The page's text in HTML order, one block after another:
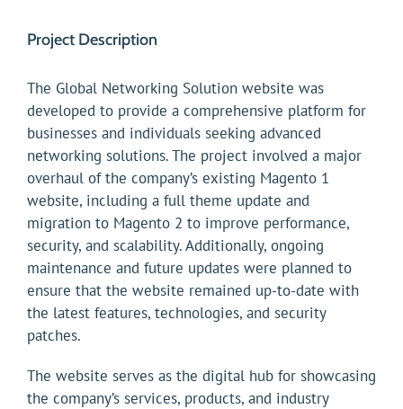
Project Description
The Global Networking Solution website was
developed to provide a comprehensive platform for
businesses and individuals seeking advanced
networking solutions. The project involved a major
overhaul of the company’s existing Magento 1
website, including a full theme update and
migration to Magento 2 to improve performance,
security, and scalability. Additionally, ongoing
maintenance and future updates were planned to
ensure that the website remained up-to-date with
the latest features, technologies, and security
patches.
The website serves as the digital hub for showcasing
the company’s services, products, and industry